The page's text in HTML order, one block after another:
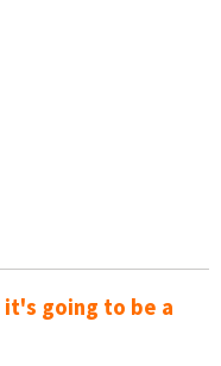
going to be a